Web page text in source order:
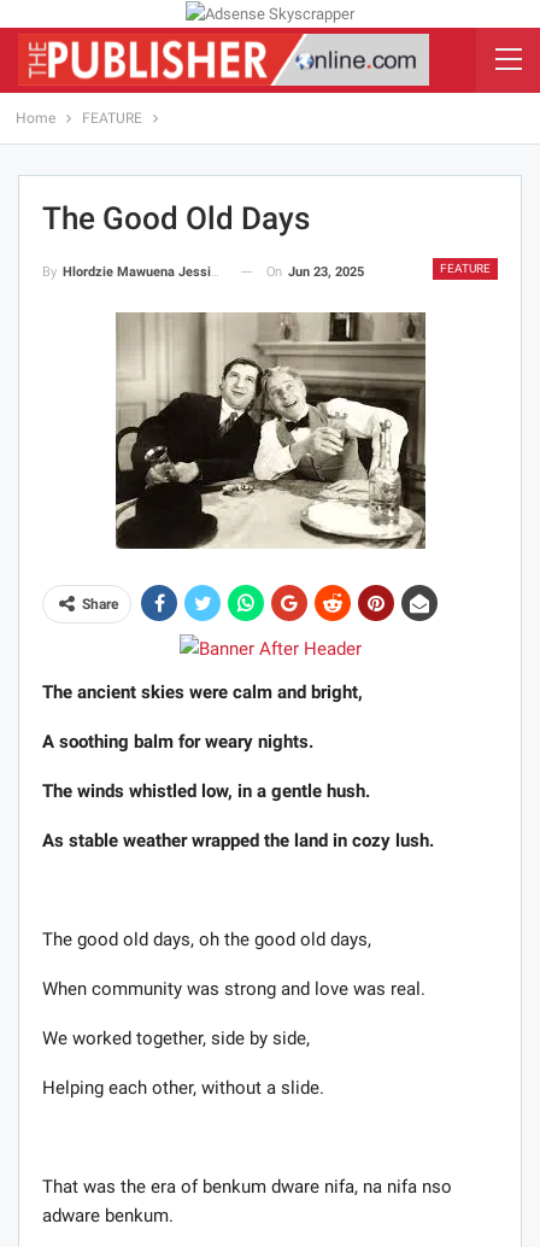
Home FEATURE
The Good Old Days
FEATURE
By Hlordzie Mawuena Jessica On Jun 23, 2025
Share
The ancient skies were calm and bright,
A soothing balm for weary nights.
The winds whistled low, in a gentle hush.
As stable weather wrapped the land in cozy lush.
The good old days, oh the good old days,
When community was strong and love was real.
We worked together, side by side,
Helping each other, without a slide.
That was the era of benkum dware nifa, na nifa nso
adware benkum.